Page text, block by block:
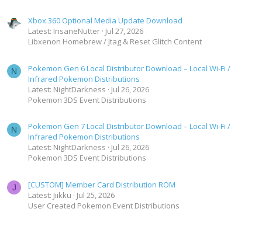
Xbox 360 Optional Media Update Download
Latest: InsaneNutter Jul 27, 2026
Libxenon Homebrew / Jtag & Reset Glitch Content
N
Pokemon Gen 6 Local Distributor Download – Local Wi-Fi /
Infrared Pokemon Distributions
Latest: NightDarkness
Jul 26, 2026
Pokemon 3DS Event Distributions
N
Pokemon Gen 7 Local Distributor Download – Local Wi-Fi /
Infrared Pokemon Distributions
Latest: NightDarkness
Jul 26, 2026
Pokemon 3DS Event Distributions
J
[CUSTOM] Member Card Distribution ROM
Latest: Jiikku
Jul 25, 2026
User Created Pokemon Event Distributions